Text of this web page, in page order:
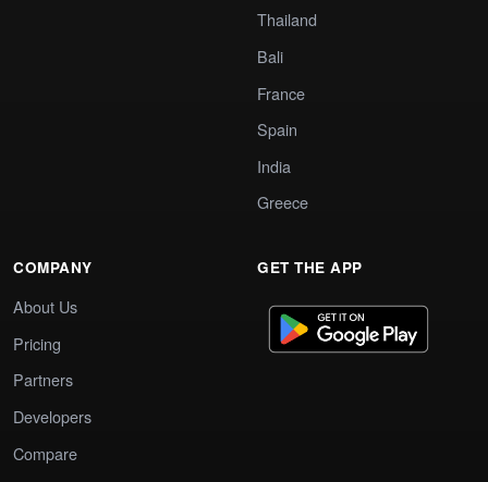
Thailand
Bali
France
Spain
India
Greece
COMPANY
About Us
Pricing
Partners
Developers
Compare
GET THE APP